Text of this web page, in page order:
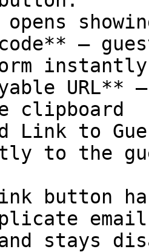
instantly
clipboard
to the
button
stays